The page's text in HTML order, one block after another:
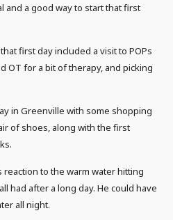
and a good way to start that first
first day included a visit to POPs
OT for a bit of therapy, and picking
in Greenville with some shopping
of shoes, along with the first
reaction to the warm water hitting
had after a long day. He could have
all night.